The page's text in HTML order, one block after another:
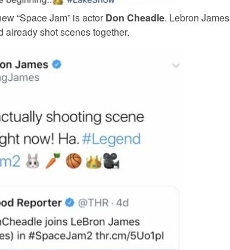
“Space Jam” is actor Don Cheadle. Lebron James
already shot scenes together.